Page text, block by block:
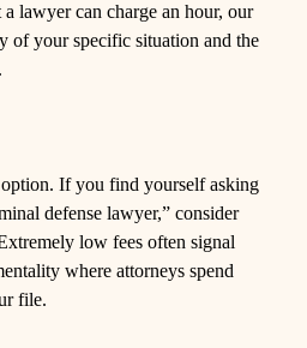
lawyer can charge an hour, our
of your specific situation and the
If you find yourself asking
defense lawyer,” consider
low fees often signal
where attorneys spend
file.